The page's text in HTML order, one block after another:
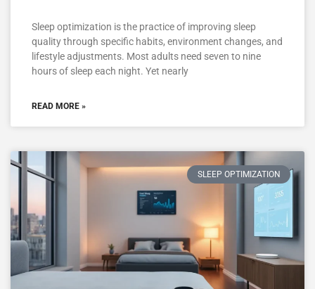
Sleep optimization is the practice of improving sleep
quality through specific habits, environment changes, and
lifestyle adjustments. Most adults need seven to nine
hours of sleep each night. Yet nearly
READ MORE »
SLEEP OPTIMIZATION